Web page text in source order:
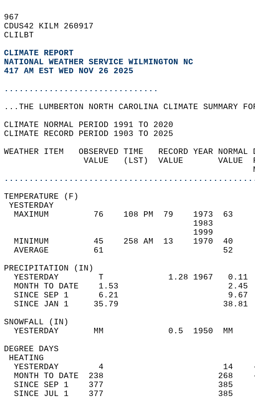
967
CDUS42 KILM 260917
CLILBT
CLIMATE REPORT
NATIONAL WEATHER SERVICE WILMINGTON NC
417 AM EST WED NOV 26 2025
...............................
...THE LUMBERTON NORTH CAROLINA CLIMATE SUMMARY
CLIMATE NORMAL PERIOD 1991 TO 2020
CLIMATE RECORD PERIOD 1903 TO 2025
WEATHER ITEM   OBSERVED TIME   RECORD YEAR
VALUE   (LST)  VALUE
MAXIMUM         76    108 PM  79    1973
MINIMUM         45    258 AM  13    1970
AVERAGE         61
YESTERDAY        T             1.28 1967
MONTH TO DATE    1.53
SINCE SEP 1      6.21
SINCE JAN 1     35.79
YESTERDAY       MM
DEGREE
YESTERDAY        4
MONTH TO DATE  238
SINCE SEP 1    377
SINCE JUL 1    377